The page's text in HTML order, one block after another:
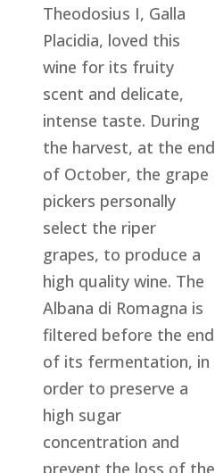
Theodosius I, Galla
Placidia, loved this
wine for its fruity
scent and delicate,
intense taste. During
the harvest, at the end
of October, the grape
pickers personally
select the riper
grapes, to produce a
high quality wine. The
Albana di Romagna is
filtered before the end
of its fermentation, in
order to preserve a
high sugar
concentration and